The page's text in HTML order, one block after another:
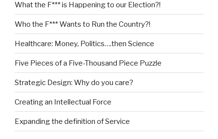
What the F*** is Happening to our Election?!
Who the F*** Wants to Run the Country?!
Healthcare: Money, Politics….then Science
Five Pieces of a Five-Thousand Piece Puzzle
Strategic Design: Why do you care?
Creating an Intellectual Force
Expanding the definition of Service